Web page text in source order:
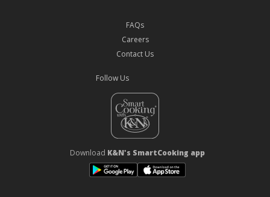
FAQs
Careers
Contact Us
Follow Us
Download K&N's SmartCooking app